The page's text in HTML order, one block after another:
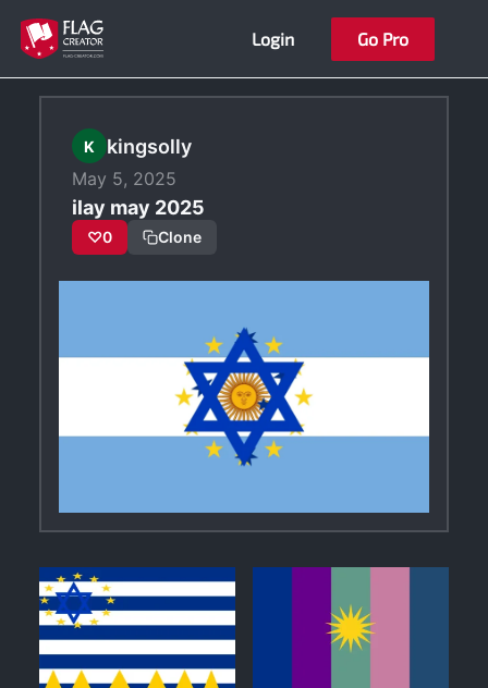
Skip
content
Login Go Pro
K kingsolly
May 5, 2025
ilay may 2025
♡0 Clone